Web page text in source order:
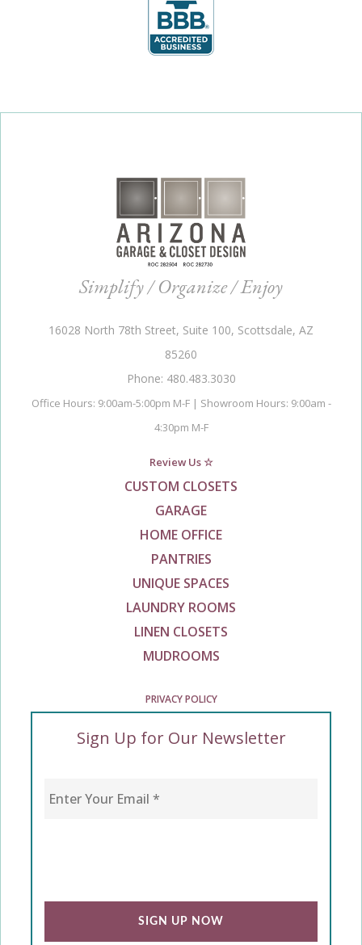
Simplify / Organize / Enjoy
16028 North 78th Street, Suite 100, Scottsdale, AZ
85260
Phone: 480.483.3030
Office Hours: 9:00am-5:00pm M-F | Showroom Hours: 9:00am -
4:30pm M-F
Review Us ☆
CUSTOM CLOSETS
GARAGE
HOME OFFICE
PANTRIES
UNIQUE SPACES
LAUNDRY ROOMS
LINEN CLOSETS
MUDROOMS
PRIVACY POLICY
Sign Up for Our Newsletter